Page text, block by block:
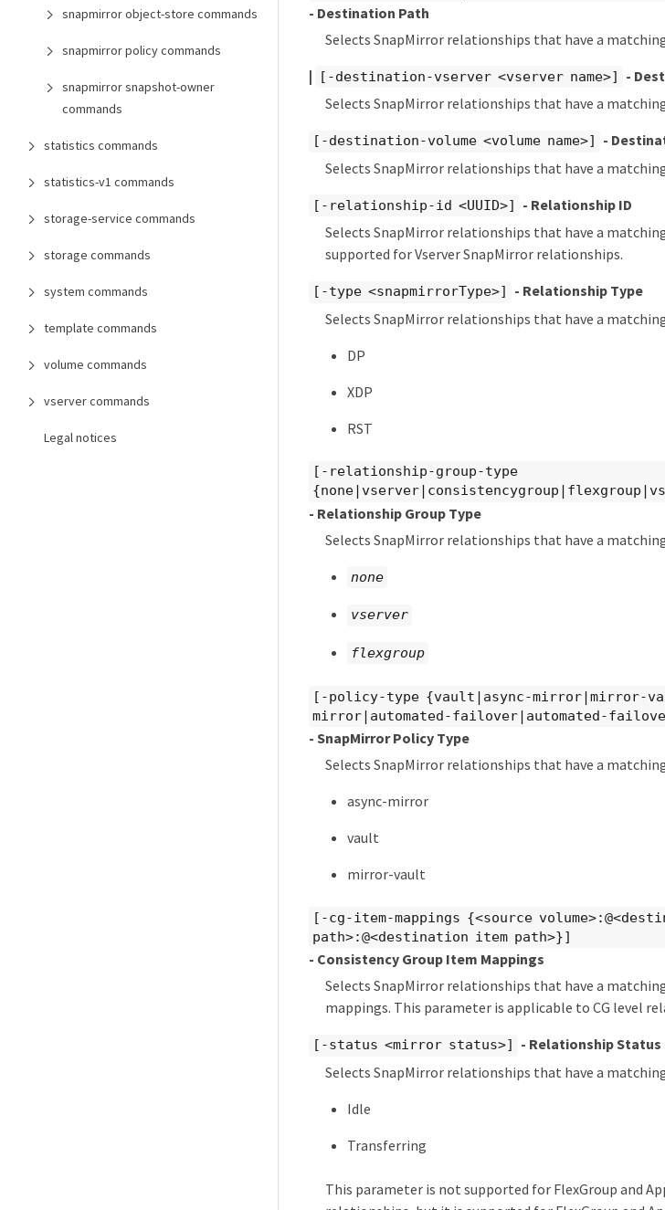
snapmirror object-store commands
snapmirror policy commands
snapmirror snapshot-owner
commands
statistics commands
statistics-v1 commands
storage-service commands
storage commands
system commands
template commands
volume commands
vserver commands
Legal notices
- Destination Path
Selects SnapMirror relationships that have a
|
[-destination-vserver <vserver name>]
-
Selects SnapMirror relationships that have a
[-destination-volume <volume name>]
-
Selects SnapMirror relationships that have a
[-relationship-id <UUID>]
- Relationship ID
Selects SnapMirror relationships that have a
supported for Vserver SnapMirror relationships.
[-type <snapmirrorType>]
- Relationship Type
Selects SnapMirror relationships that have a
DP
XDP
RST
[-relationship-group-type
- Relationship Group Type
Selects SnapMirror relationships that have a
none
vserver
flexgroup
[-policy-type {vault|async-mirror|mirror-
mirror|automated-failover|automated-
- SnapMirror Policy Type
Selects SnapMirror relationships that have a
async-mirror
vault
mirror-vault
[-cg-item-mappings {<source
path>:@<destination item path>}]
- Consistency Group Item Mappings
Selects SnapMirror relationships that have a
mappings. This parameter is applicable to CG level
[-status <mirror status>]
- Relationship Status
Selects SnapMirror relationships that have a
Idle
Transferring
This parameter is not supported for FlexGroup and